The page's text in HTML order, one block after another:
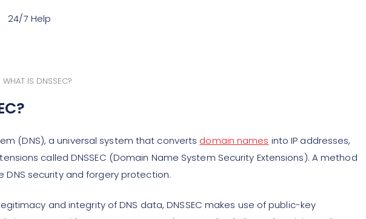
24/7 Help
WHAT IS DNSSEC?
(DNS), a universal system that converts domain names into IP addresses,
called DNSSEC (Domain Name System Security Extensions). A method
DNS security and forgery protection.
and integrity of DNS data, DNSSEC makes use of public-key